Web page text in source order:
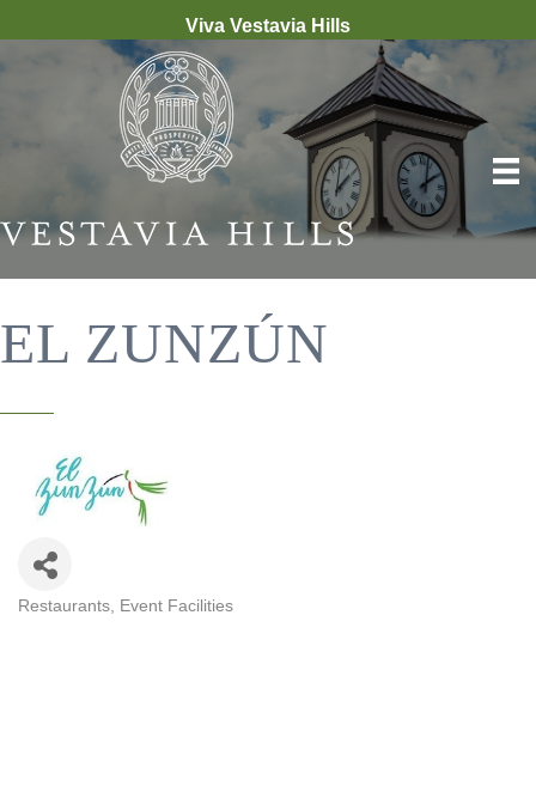
Viva Vestavia Hills
EL ZUNZÚN
Restaurants Event Facilities